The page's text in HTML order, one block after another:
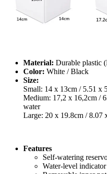
Material: Durable plastic
Color: White / Black
Size:
Small: 14 x 13cm / 5.51 x
Medium: 17,2 x 16,2cm /
water
Large: 20 x 19.8cm / 8.07
Features
Self-watering
Water-level indicator